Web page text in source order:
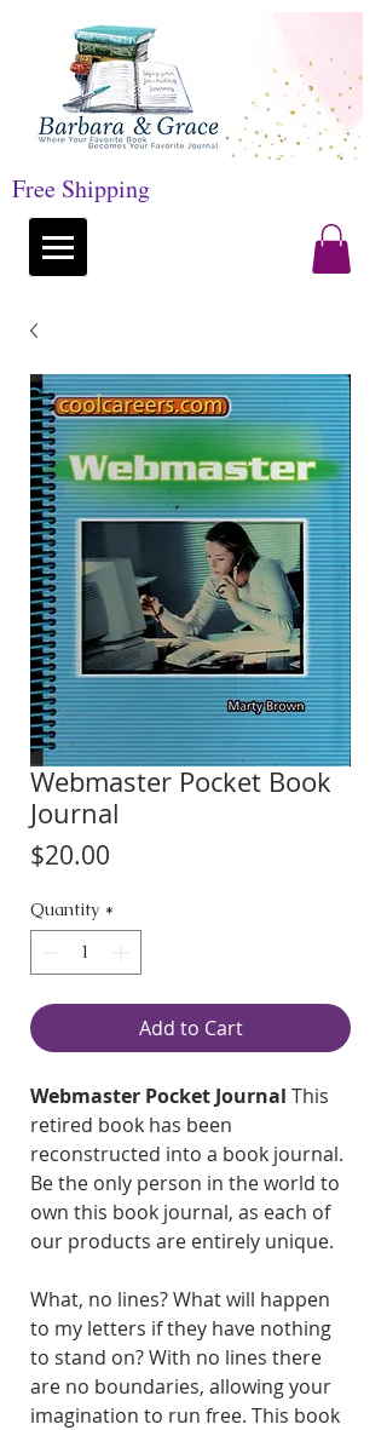
Free Shipping
Webmaster Pocket Book
Journal
$20.00
Quantity *
Add to Cart
Webmaster Pocket Journal This
retired book has been
reconstructed into a book journal.
Be the only person in the world to
own this book journal, as each of
our products are entirely unique.
What, no lines? What will happen
to my letters if they have nothing
to stand on? With no lines there
are no boundaries, allowing your
imagination to run free. This book